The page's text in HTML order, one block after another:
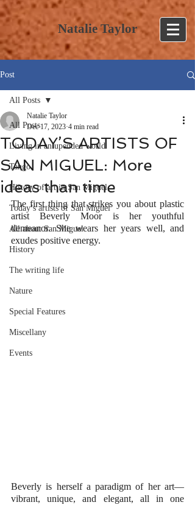
Natalie Taylor
Post
All Posts
Living in an upended world
Tango
History of art in San Miguel
Today’s artists of San Miguel
All about San Miguel
History
The writing life
Nature
Special Features
Miscellany
Events
All Posts
TODAY’S ARTISTS OF
SAN MIGUEL: More
ideas than time
Natalie Taylor
Dec 17, 2023 4 min read
The first thing that strikes you about plastic
artist Beverly Moor is her youthful
demeanor. She wears her years well, and
exudes positive energy.
Beverly is herself a paradigm of her art—
vibrant, unique, and elegant, all in one